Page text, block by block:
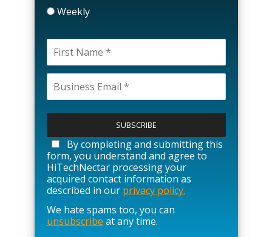
Weekly
l
a
s
e
l
e
a
v
e
By completing and submitting this
form, you understand and agree to
HiTechNectar processing your
acquired contact information as
described in our privacy policy.
We hate spams too, you can
unsubscribe at any time.